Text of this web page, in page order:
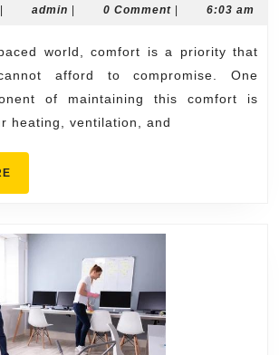
ac
near
me
Emergency
HVAC
April
admin admin0 Comment 6:03 am
afford to compromise. One
of maintaining this comfort is
heating, ventilation, and
MORE